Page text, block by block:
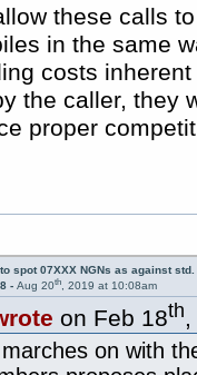
these calls
in the same
costs
the caller, they
proper
spot 07XXX NGNs as against
- Aug 20th, 2019 at 10:08am
on Feb 18th
on with